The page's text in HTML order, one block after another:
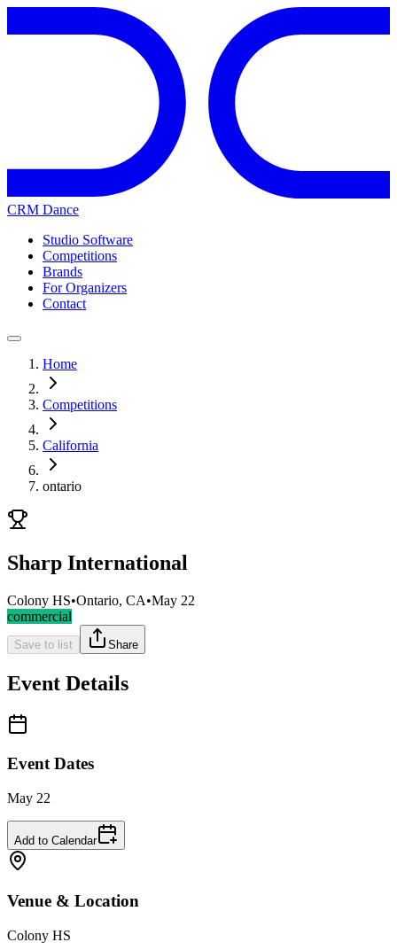
CRM Dance
Studio Software
Competitions
Brands
For Organizers
Contact
Home
Competitions
California
ontario
Sharp International
Colony HS•Ontario, CA•May 22
commercial
Save to list Share
Event Details
Event Dates
May 22
Add to Calendar
Venue & Location
Colony HS